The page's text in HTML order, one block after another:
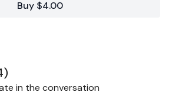
Buy $4.00
)
in the conversation